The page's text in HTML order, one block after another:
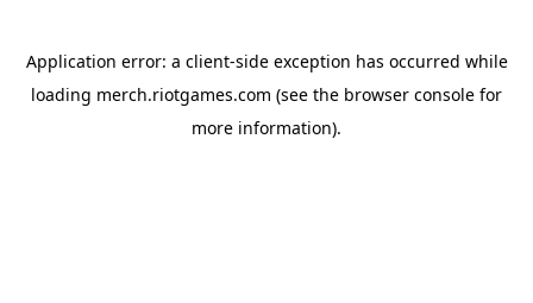
Application error: a client-side exception has occurred while
loading merch.riotgames.com (see the browser console for
more information).